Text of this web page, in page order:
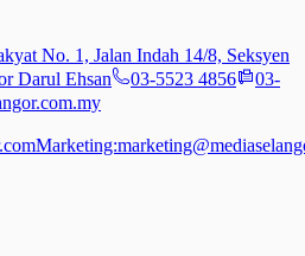
No. 1, Jalan Indah 14/8, Seksyen
Darul Ehsan
03-5523 4856
03-
Marketing: